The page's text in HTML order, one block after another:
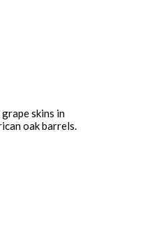
skins in
oak barrels.